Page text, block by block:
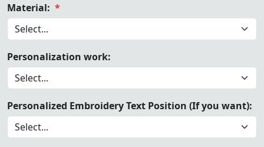
Material: *
Personalization work:
Personalized Embroidery Text Position (If you want):